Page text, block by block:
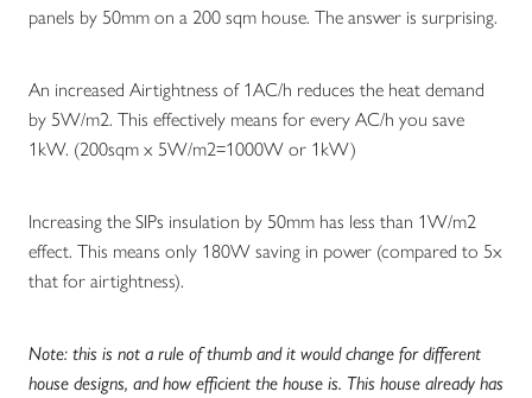
panels by 50mm on a 200 sqm house. The answer is surprising.
An increased Airtightness of 1AC/h reduces the heat demand
by 5W/m2. This effectively means for every AC/h you save
1kW. (200sqm x 5W/m2=1000W or 1kW)
Increasing the SIPs insulation by 50mm has less than 1W/m2
effect. This means only 180W saving in power (compared to 5x
that for airtightness).
Note: this is not a rule of thumb and it would change for different
house designs, and how efficient the house is. This house already has